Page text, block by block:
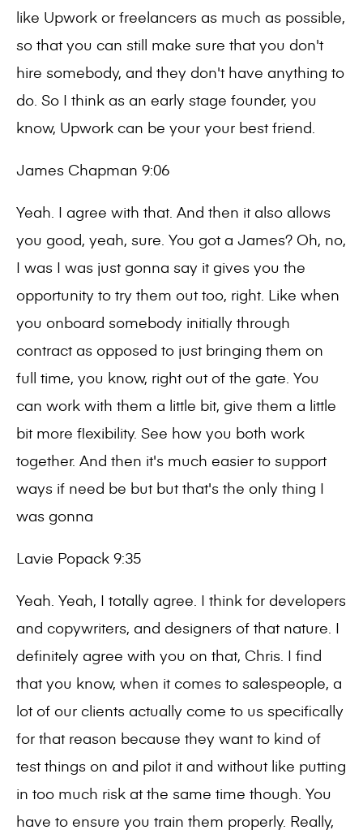
like Upwork or freelancers as much as possible,
so that you can still make sure that you don't
hire somebody, and they don't have anything to
do. So I think as an early stage founder, you
know, Upwork can be your your best friend.
James Chapman 9:06
Yeah. I agree with that. And then it also allows
you good, yeah, sure. You got a James? Oh, no,
I was I was just gonna say it gives you the
opportunity to try them out too, right. Like when
you onboard somebody initially through
contract as opposed to just bringing them on
full time, you know, right out of the gate. You
can work with them a little bit, give them a little
bit more flexibility. See how you both work
together. And then it's much easier to support
ways if need be but but that's the only thing I
was gonna
Lavie Popack 9:35
Yeah. Yeah, I totally agree. I think for developers
and copywriters, and designers of that nature. I
definitely agree with you on that, Chris. I find
that you know, when it comes to salespeople, a
lot of our clients actually come to us specifically
for that reason because they want to kind of
test things on and pilot it and without like putting
in too much risk at the same time though. You
have to ensure you train them properly. Really,